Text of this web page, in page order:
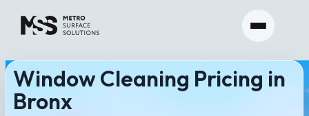
Window Cleaning Pricing in
Bronx